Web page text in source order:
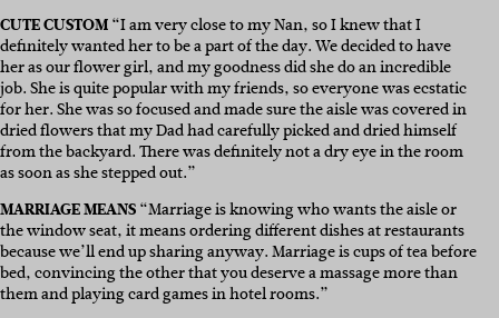
CUTE CUSTOM“I am very close to my Nan, so I knew that I
definitely wanted her to be a part of the day. We decided to have
her as our flower girl, and my goodness did she do an incredible
job. She is quite popular with my friends, so everyone was ecstatic
for her. She was so focused and made sure the aisle was covered in
dried flowers that my Dad had carefully picked and dried himself
from the backyard. There was definitely not a dry eye in the room
as soon as she stepped out.”
MARRIAGE MEANS“Marriage is knowing who wants the aisle or
the window seat, it means ordering different dishes at restaurants
because we’ll end up sharing anyway. Marriage is cups of tea before
bed, convincing the other that you deserve a massage more than
them and playing card games in hotel rooms.”